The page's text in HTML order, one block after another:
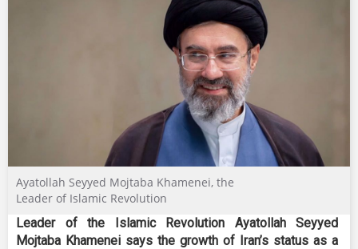
Ayatollah Seyyed Mojtaba Khamenei, the
Leader of Islamic Revolution
Leader of the Islamic Revolution Ayatollah Seyyed
Mojtaba Khamenei says the growth of Iran’s status as a